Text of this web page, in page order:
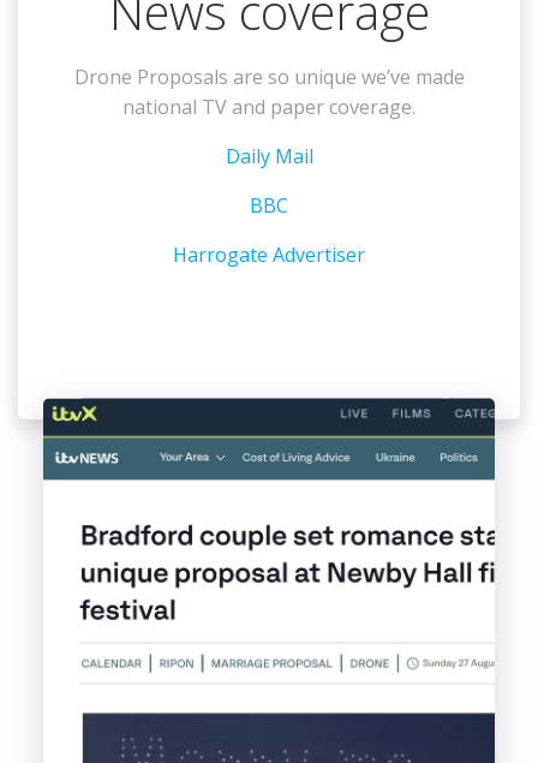
Drone Proposals are so unique we’ve made
national TV and paper coverage.
Daily Mail
BBC
Harrogate Advertiser